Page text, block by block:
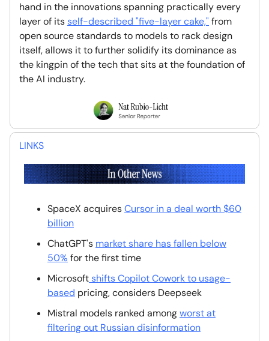
hand in the innovations spanning practically every
layer of itsself-described "five-layer cake," from
open source standards to models to rack design
itself, allows it to further solidify its dominance as
the kingpin of the tech that sits at the foundation of
the AI industry.
LINKS
SpaceX acquiresCursor in a deal worth $60
billion
ChatGPT's market share has fallen below
50% for the first time
Microsoftshifts Copilot Cowork to usage-
based pricing, considers Deepseek
Mistral models ranked amongworst at
filtering out Russian disinformation